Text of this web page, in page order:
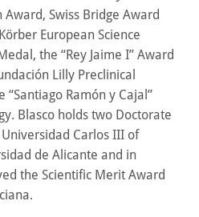
Award, Swiss Bridge Award
European Science
the “Rey Jaime I” Award
Lilly Preclinical
“Santiago Ramón y Cajal”
Blasco holds two Doctorate
Carlos III of
de Alicante and in
the Scientific Merit Award